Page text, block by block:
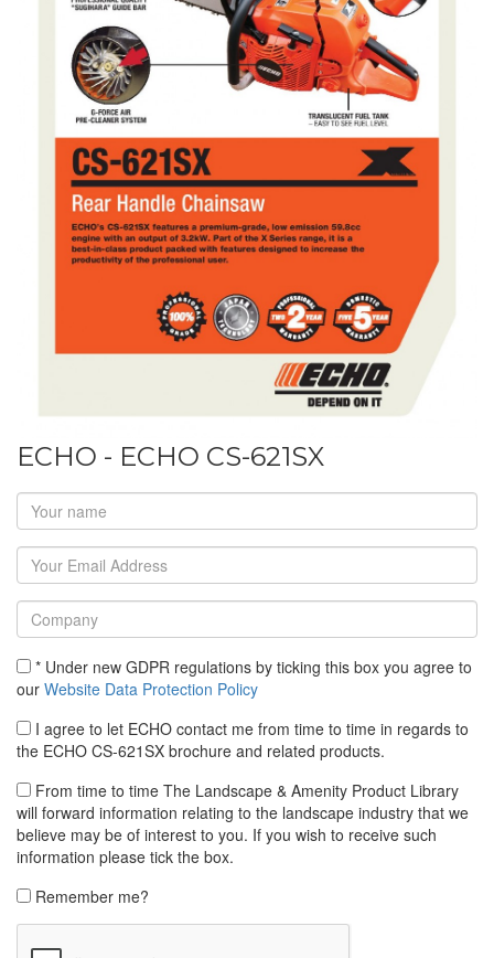
ECHO - ECHO CS-621SX
* Under new GDPR regulations by ticking this box you agree to
our Website Data Protection Policy
I agree to let ECHO contact me from time to time in regards to
the ECHO CS-621SX brochure and related products.
From time to time The Landscape & Amenity Product Library
will forward information relating to the landscape industry that we
believe may be of interest to you. If you wish to receive such
information please tick the box.
Remember me?